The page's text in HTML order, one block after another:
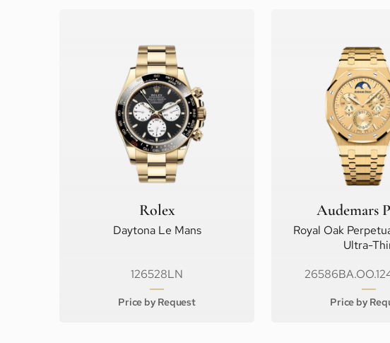
Rolex
Daytona Le Mans
126528LN
Price by Request
Audemars
Royal Oak
Ultra-
Price by